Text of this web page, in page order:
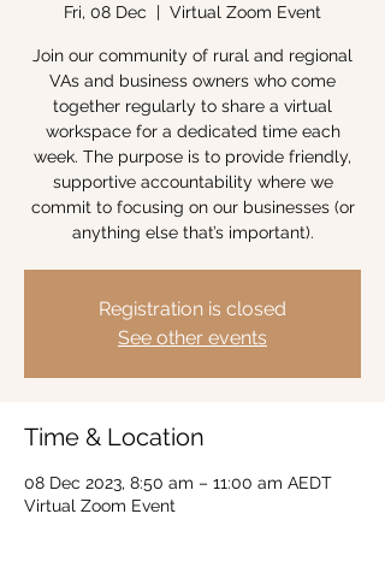
Fri, 08 Dec
  |
Virtual Zoom Event
Join our community of rural and regional
VAs and business owners who come
together regularly to share a virtual
workspace for a dedicated time each
week. The purpose is to provide friendly,
supportive accountability where we
commit to focusing on our businesses (or
anything else that’s important).
Registration is closed
See other events
Time & Location
08 Dec 2023, 8:50 am – 11:00 am AEDT
Virtual Zoom Event